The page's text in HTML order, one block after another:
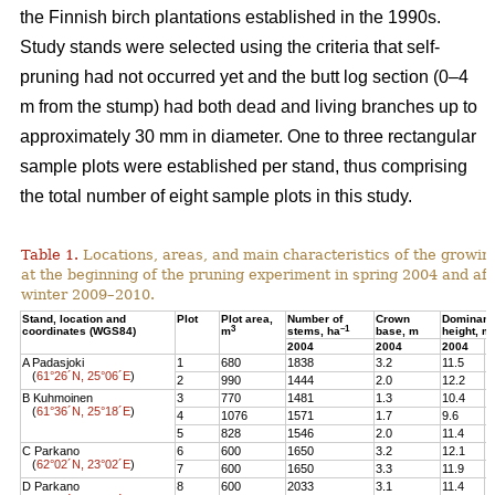
the Finnish birch plantations established in the 1990s.
Study stands were selected using the criteria that self-
pruning had not occurred yet and the butt log section (0–4
m from the stump) had both dead and living branches up to
approximately 30 mm in diameter. One to three rectangular
sample plots were established per stand, thus comprising
the total number of eight sample plots in this study.
Table 1. Locations, areas, and main characteristics of the
at the beginning of the pruning experiment in spring 2004 and
winter 2009–2010.
Stand, location and
coordinates (WGS84)
Plot
Plot area,
m3
Number of
stems, ha–1
Crown
base, m
Dominant
height, m
2004
2004 2004
A Padasjoki
(61°26´N, 25°06´E)
1 680 1838 3.2 11.5
2
990 1444 2.0 12.2
B Kuhmoinen
(61°36´N, 25°18´E)
3 770 1481 1.3 10.4
4
1076 1571 1.7 9.6
5
828 1546 2.0 11.4
C Parkano
(62°02´N, 23°02´E)
6 600 1650 3.2 12.1
7
600 1650 3.3 11.9
D Parkano
8 600 2033 3.1 11.4